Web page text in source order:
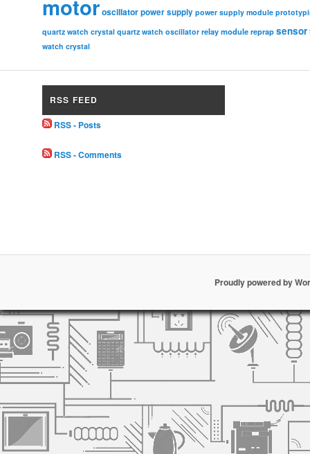
motoroscillatorpower supply power supply module
quartz watch crystal quartz watch oscillator relay module reprap sensor
watch crystal
RSS FEED
RSS - Posts
RSS - Comments
Proudly powered by